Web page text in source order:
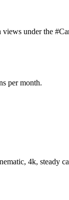
under the
per month.
4k, steady